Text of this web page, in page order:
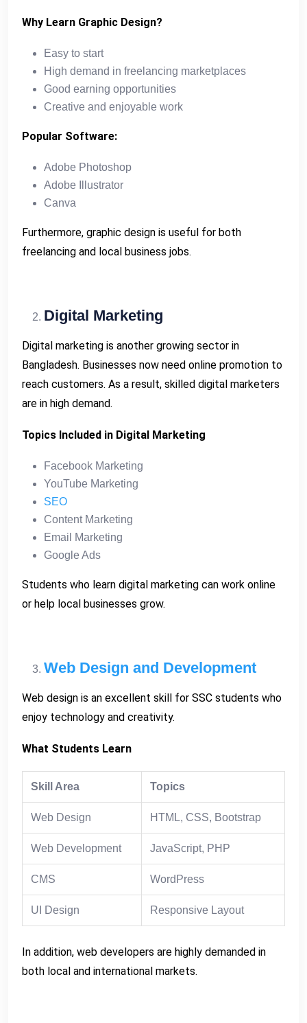
Why Learn Graphic Design?
Easy to start
High demand in freelancing marketplaces
Good earning opportunities
Creative and enjoyable work
Popular Software:
Adobe Photoshop
Adobe Illustrator
Canva
Furthermore, graphic design is useful for both
freelancing and local business jobs.
Digital Marketing
Digital marketing is another growing sector in
Bangladesh. Businesses now need online promotion to
reach customers. As a result, skilled digital marketers
are in high demand.
Topics Included in Digital Marketing
Facebook Marketing
YouTube Marketing
SEO
Content Marketing
Email Marketing
Google Ads
Students who learn digital marketing can work online
or help local businesses grow.
Web Design and Development
Web design is an excellent skill for SSC students who
enjoy technology and creativity.
What Students Learn
Skill Area Topics
Web Design HTML, CSS, Bootstrap
Web Development JavaScript, PHP
CMS WordPress
UI Design Responsive Layout
In addition, web developers are highly demanded in
both local and international markets.